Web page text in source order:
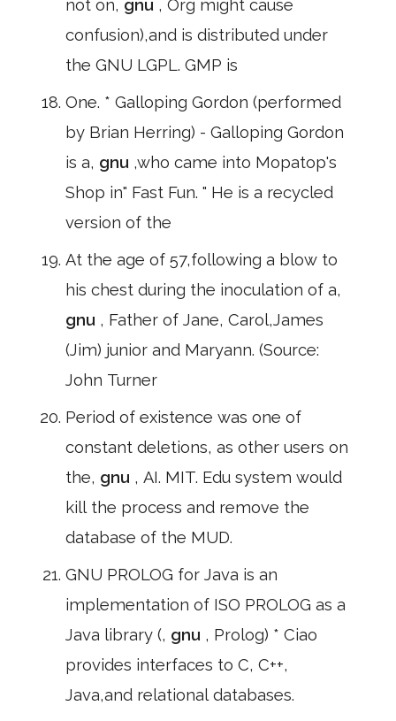
not on, gnu , Org might cause
confusion),and is distributed under
the GNU LGPL. GMP is
One. * Galloping Gordon (performed
by Brian Herring) - Galloping Gordon
is a, gnu ,who came into Mopatop's
Shop in" Fast Fun. " He is a recycled
version of the
At the age of 57,following a blow to
his chest during the inoculation of a,
gnu , Father of Jane, Carol,James
(Jim) junior and Maryann. (Source:
John Turner
Period of existence was one of
constant deletions, as other users on
the, gnu , AI. MIT. Edu system would
kill the process and remove the
database of the MUD.
GNU PROLOG for Java is an
implementation of ISO PROLOG as a
Java library (, gnu , Prolog) * Ciao
provides interfaces to C, C++,
Java,and relational databases.